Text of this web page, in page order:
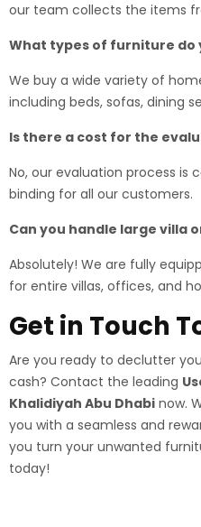
our team collects the items
What types of furniture do
We buy a wide variety of
including beds, sofas, dining
Is there a cost for the
No, our evaluation process is
binding for all our customers.
Can you handle large villa
Absolutely! We are fully
for entire villas, offices, and
Get in Touch
Are you ready to declutter
cash? Contact the leading
Khalidiyah Abu Dhabi now.
you with a seamless and
you turn your unwanted
today!